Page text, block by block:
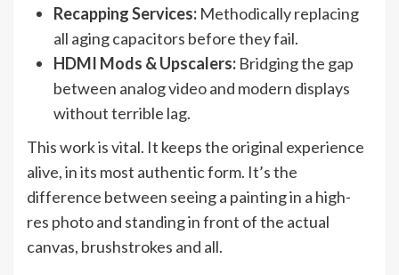
Recapping Services: Methodically replacing
all aging capacitors before they fail.
HDMI Mods & Upscalers: Bridging the gap
between analog video and modern displays
without terrible lag.
This work is vital. It keeps the original experience
alive, in its most authentic form. It’s the
difference between seeing a painting in a high-
res photo and standing in front of the actual
canvas, brushstrokes and all.